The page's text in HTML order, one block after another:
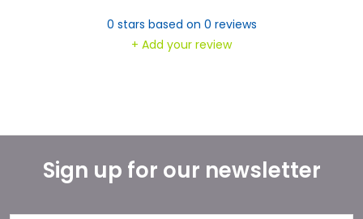
0 stars based on 0 reviews
+ Add your review
Sign up for our newsletter